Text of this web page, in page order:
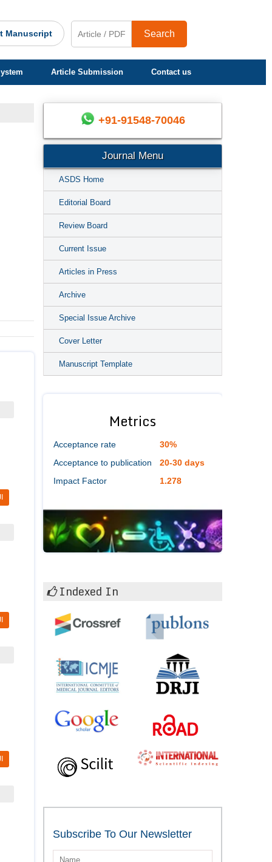
Manuscript Search
Article Submission Contact us
+91-91548-70046
Journal Menu
ASDS Home
Editorial Board
Review Board
Current Issue
Articles in Press
Archive
Special Issue Archive
Cover Letter
Manuscript Template
Metrics
Acceptance rate
30%
Acceptance to publication
20-30 days
Impact Factor
1.278
Indexed In
Subscribe To Our Newsletter